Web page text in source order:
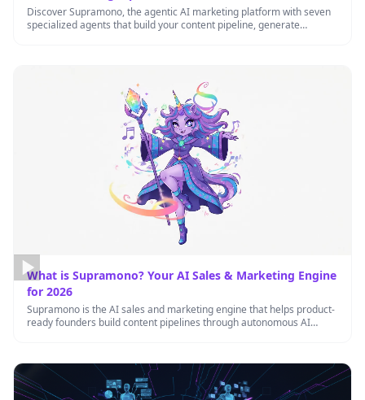
Discover Supramono, the agentic AI marketing platform with seven
specialized agents that build your content pipeline, generate
What is Supramono? Your AI Sales & Marketing Engine
for 2026
Supramono is the AI sales and marketing engine that helps product-
ready founders build content pipelines through autonomous AI